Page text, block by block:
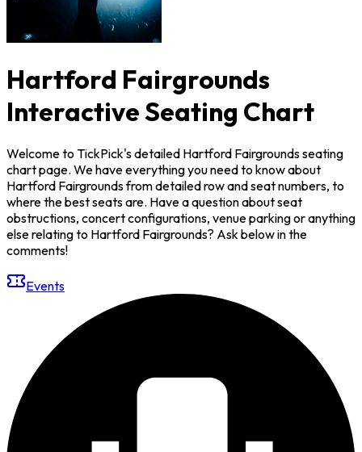
Hartford Fairgrounds
Interactive Seating Chart
Welcome to TickPick's detailed Hartford Fairgrounds seating
chart page. We have everything you need to know about
Hartford Fairgrounds from detailed row and seat numbers, to
where the best seats are. Have a question about seat
obstructions, concert configurations, venue parking or anything
else relating to Hartford Fairgrounds? Ask below in the
comments!
Events